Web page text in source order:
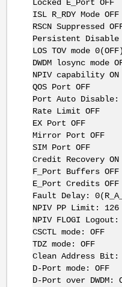
Locked E_Port OFF
ISL R_RDY Mode OFF
RSCN Suppressed
Persistent Disable
LOS TOV mode 0(OFF)
DWDM losync mode
NPIV capability ON
QOS Port OFF
Port Auto Disable:
Rate Limit OFF
EX Port OFF
Mirror Port OFF
SIM Port OFF
Credit Recovery ON
F_Port Buffers OFF
E_Port Credits OFF
Fault Delay:
NPIV PP Limit: 126
NPIV FLOGI Logout:
CSCTL mode: OFF
TDZ mode: OFF
Clean Address Bit:
D-Port mode: OFF
D-Port over DWDM: